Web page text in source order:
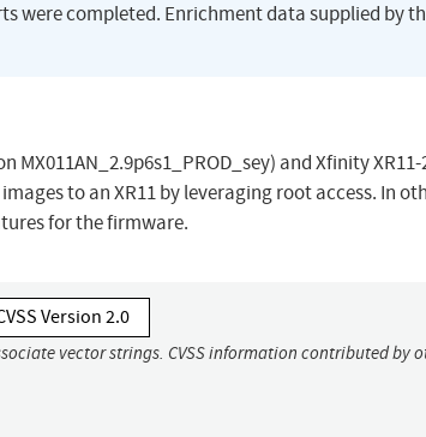
were completed. Enrichment data supplied by
and Xfinity XR11-
to an XR11 by leveraging root access. In
for the firmware.
Version 2.0
vector strings. CVSS information contributed by